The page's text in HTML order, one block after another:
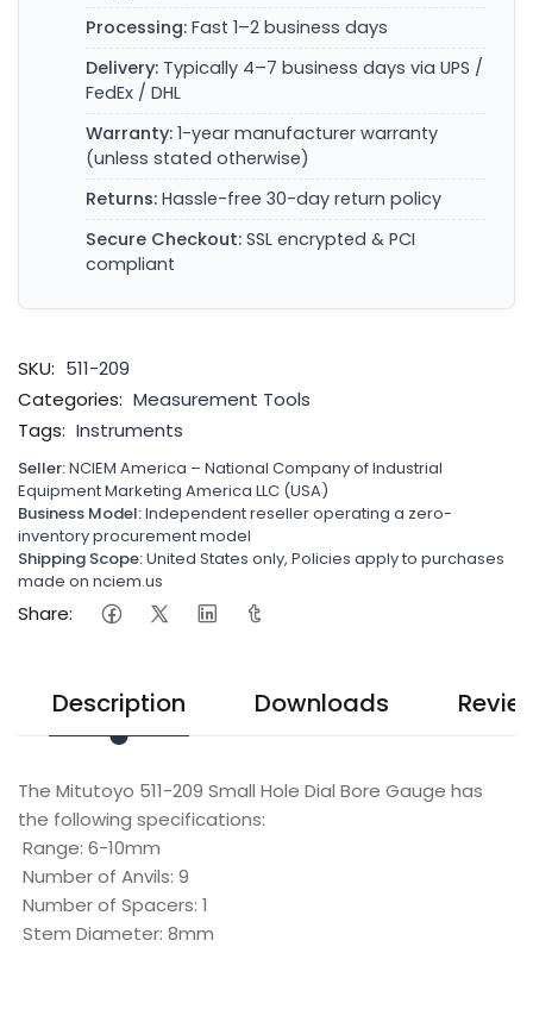
Processing: Fast 1–2 business days
Delivery: Typically 4–7 business days via UPS /
FedEx / DHL
Warranty: 1-year manufacturer warranty
(unless stated otherwise)
Returns: Hassle-free 30-day return policy
Secure Checkout: SSL encrypted & PCI
compliant
SKU: 511-209
Categories: Measurement Tools
Tags: Instruments
Seller:NCIEM America – National Company of Industrial
Equipment Marketing America LLC (USA)
Business Model:Independent reseller operating a zero-
inventory procurement model
Shipping Scope:United States only, Policies apply to purchases
made on nciem.us
Share:
Description Downloads
The Mitutoyo 511-209 Small Hole Dial Bore Gauge has
the following specifications:
Range: 6-10mm
Number of Anvils: 9
Number of Spacers: 1
Stem Diameter: 8mm